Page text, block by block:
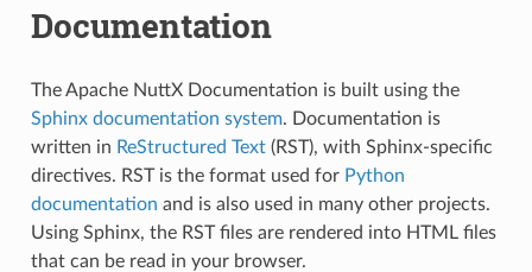
Documentation
The Apache NuttX Documentation is built using the
Sphinx documentation system. Documentation is
written in ReStructured Text(RST), with Sphinx-specific
directives. RST is the format used for Python
documentation and is also used in many other projects.
Using Sphinx, the RST files are rendered into HTML files
that can be read in your browser.